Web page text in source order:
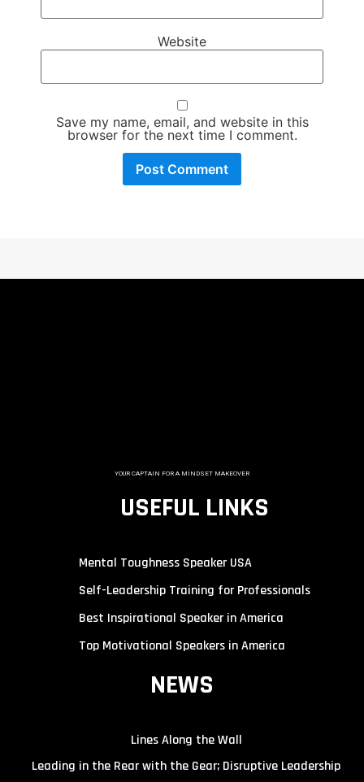
Website
Save my name, email, and website in this
browser for the next time I comment.
YOUR CAPTAIN FOR A MINDSET MAKEOVER
USEFUL LINKS
Mental Toughness Speaker USA
Self-Leadership Training for Professionals
Best Inspirational Speaker in America
Top Motivational Speakers in America
NEWS
Lines Along the Wall
Leading in the Rear with the Gear; Disruptive Leadership